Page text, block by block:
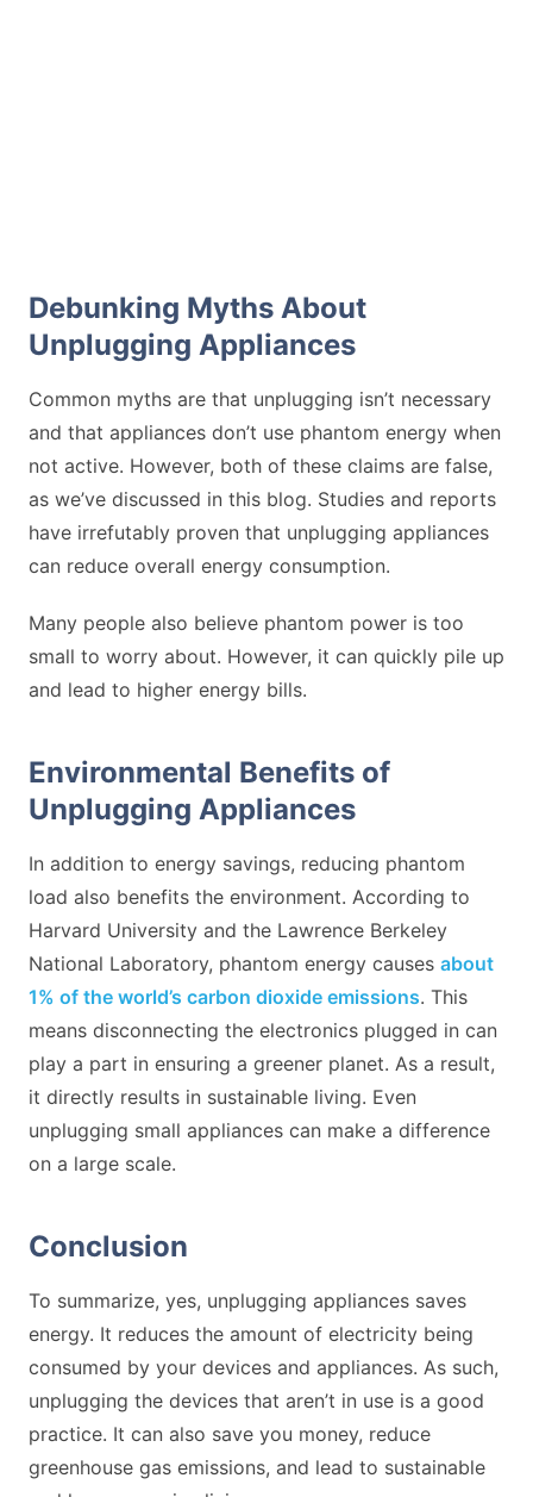
Debunking Myths About
Unplugging Appliances
Common myths are that unplugging isn’t necessary
and that appliances don’t use phantom energy when
not active. However, both of these claims are false,
as we’ve discussed in this blog. Studies and reports
have irrefutably proven that unplugging appliances
can reduce overall energy consumption.
Many people also believe phantom power is too
small to worry about. However, it can quickly pile up
and lead to higher energy bills.
Environmental Benefits of
Unplugging Appliances
In addition to energy savings, reducing phantom
load also benefits the environment. According to
Harvard University and the Lawrence Berkeley
National Laboratory, phantom energy causes about
1% of the world’s carbon dioxide emissions. This
means disconnecting the electronics plugged in can
play a part in ensuring a greener planet. As a result,
it directly results in sustainable living. Even
unplugging small appliances can make a difference
on a large scale.
Conclusion
To summarize, yes, unplugging appliances saves
energy. It reduces the amount of electricity being
consumed by your devices and appliances. As such,
unplugging the devices that aren’t in use is a good
practice. It can also save you money, reduce
greenhouse gas emissions, and lead to sustainable